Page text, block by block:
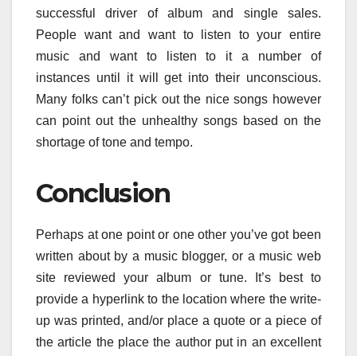
successful driver of album and single sales.
People want and want to listen to your entire
music and want to listen to it a number of
instances until it will get into their unconscious.
Many folks can’t pick out the nice songs however
can point out the unhealthy songs based on the
shortage of tone and tempo.
Conclusion
Perhaps at one point or one other you’ve got been
written about by a music blogger, or a music web
site reviewed your album or tune. It’s best to
provide a hyperlink to the location where the write-
up was printed, and/or place a quote or a piece of
the article the place the author put in an excellent